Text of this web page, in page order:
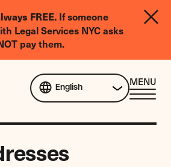
FREE. If someone
Legal Services NYC asks
pay them.
English
MENU